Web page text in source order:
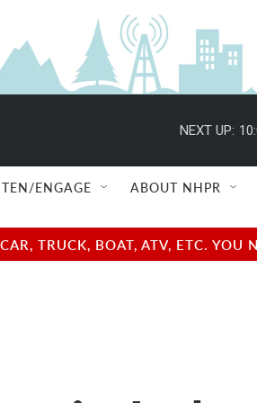
NEXT UP:
ENGAGE ABOUT NHPR
TRUCK, BOAT, ATV, ETC.